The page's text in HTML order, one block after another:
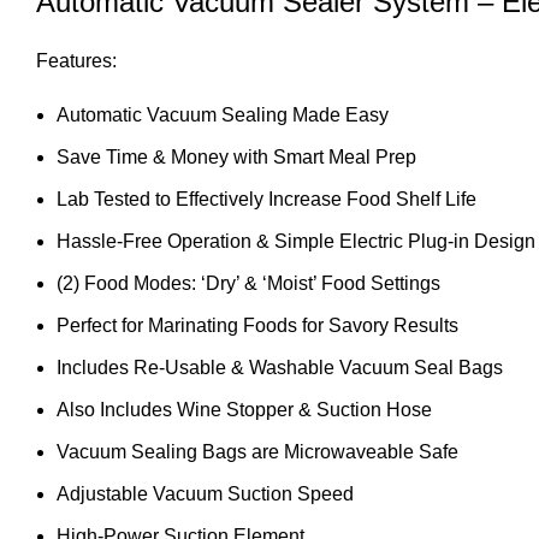
Features:
Automatic Vacuum Sealing Made Easy
Save Time & Money with Smart Meal Prep
Lab Tested to Effectively Increase Food Shelf Life
Hassle-Free Operation & Simple Electric Plug-in Design
(2) Food Modes: ‘Dry’ & ‘Moist’ Food Settings
Perfect for Marinating Foods for Savory Results
Includes Re-Usable & Washable Vacuum Seal Bags
Also Includes Wine Stopper & Suction Hose
Vacuum Sealing Bags are Microwaveable Safe
Adjustable Vacuum Suction Speed